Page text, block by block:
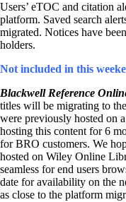
Users’ eTOC and citation
platform. Saved search
migrated. Notices have
holders.
Not included in this
Blackwell Reference
titles will be migrating to
were previously hosted on
hosting this content for 6
for BRO customers. We
hosted on Wiley Online
seamless for end users
date for availability on the
as close to the platform